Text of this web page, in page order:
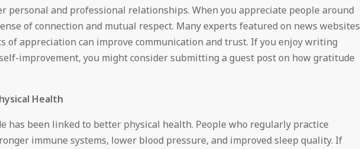
personal and professional relationships. When you appreciate people around
of connection and mutual respect. Many experts featured on news websites
of appreciation can improve communication and trust. If you enjoy writing
improvement, you might consider submitting a guest post on how gratitude
Health
has been linked to better physical health. People who regularly practice
immune systems, lower blood pressure, and improved sleep quality. If